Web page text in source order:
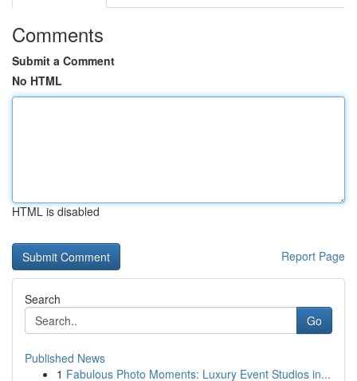
Comments
Submit a Comment
No HTML
HTML is disabled
Report Page
Search
Go
Published News
1 Fabulous Photo Moments: Luxury Event Studios in...